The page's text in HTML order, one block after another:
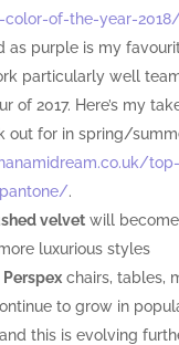
color-of-the-year-2018/
as purple is my
particularly well
of 2017. Here’s my
out for in spring/
.
velvetwill
luxurious styles
Perspexchairs, tables,
to grow in
this is evolving